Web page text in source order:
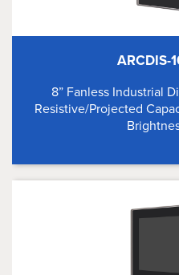
ARCDIS-
8” Fanless Industrial
Resistive/Projected